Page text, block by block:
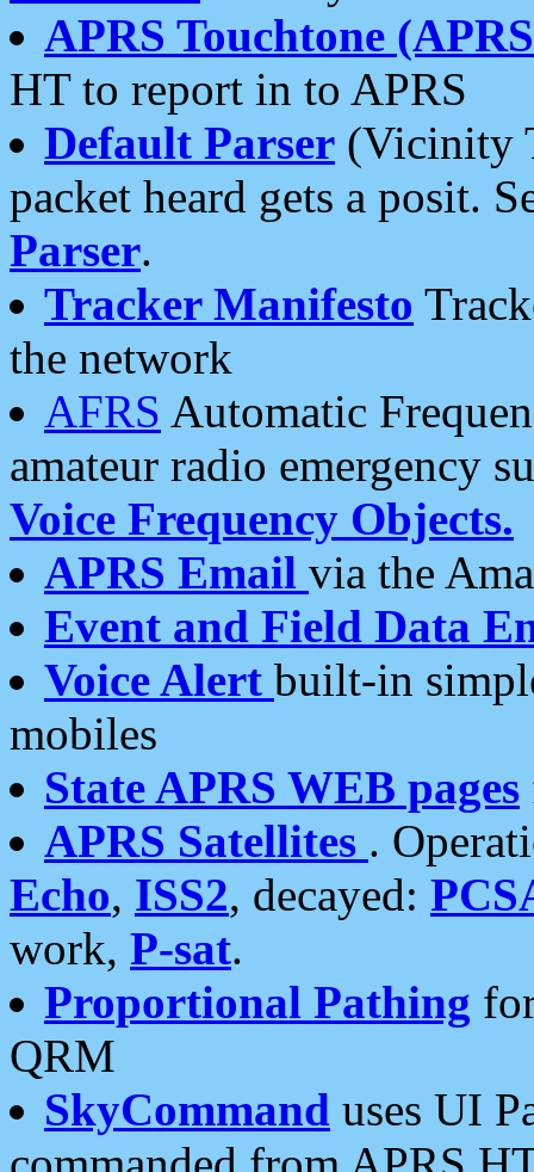
APRS Touchtone
HT to report in to APRS
Default Parser (Vicinity
packet heard gets a posit.
Parser.
Tracker Manifesto
the network
AFRS Automatic
amateur radio emergency
Voice Frequency Objects.
APRS Email via the
Event and Field Data
Voice Alert built-in
mobiles
State APRS WEB pages
APRS Satellites .
Echo, ISS2, decayed:
work, P-sat.
Proportional Pathing
QRM
SkyCommand uses UI